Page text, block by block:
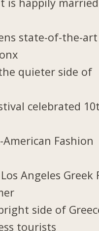
is happily married
state-of-the-art
quieter side of
celebrated
American Fashion
Angeles Greek
side of
tourists